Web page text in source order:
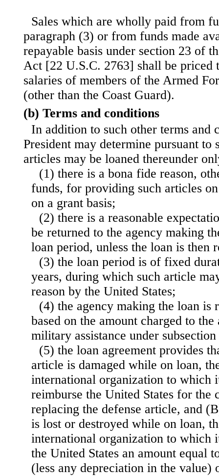
Sales which are wholly paid from
paragraph (3) or from funds made
repayable basis under section 23 of
Act [22 U.S.C. 2763] shall be priced
salaries of members of the Armed
(other than the Coast Guard).
(b) Terms and conditions
In addition to such other terms and
President may determine pursuant to
articles may be loaned thereunder
(1) there is a bona fide reason,
funds, for providing such articles
on a grant basis;
(2) there is a reasonable
be returned to the agency making
loan period, unless the loan is then
(3) the loan period is of fixed
years, during which such article
reason by the United States;
(4) the agency making the loan is
based on the amount charged to
military assistance under
(5) the loan agreement provides
article is damaged while on loan,
international organization to which
reimburse the United States for the
replacing the defense article, and
is lost or destroyed while on loan,
international organization to which
the United States an amount equal
(less any depreciation in the value)